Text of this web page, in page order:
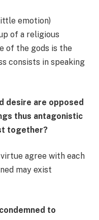
emotion)
of a religious
of the gods is the
consists in speaking
desire are opposed
thus antagonistic
together?
virtue agree with each
may exist
to